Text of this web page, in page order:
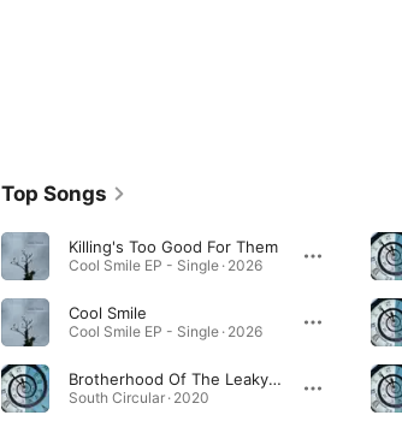
Top Songs
Killing's Too Good For Them
Cool Smile EP - Single · 2026
Cool Smile
Cool Smile EP - Single · 2026
Brotherhood Of The Leaky Boot
South Circular · 2020